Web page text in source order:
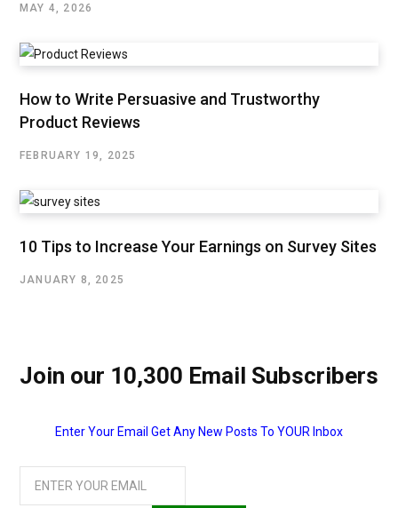
MAY 4, 2026
How to Write Persuasive and Trustworthy
Product Reviews
FEBRUARY 19, 2025
10 Tips to Increase Your Earnings on Survey Sites
JANUARY 8, 2025
Join our 10,300 Email Subscribers
Enter Your Email Get Any New Posts To YOUR Inbox